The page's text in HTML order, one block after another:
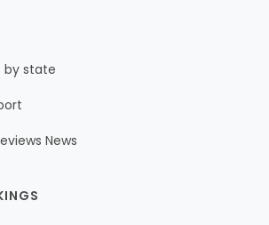
by state
News